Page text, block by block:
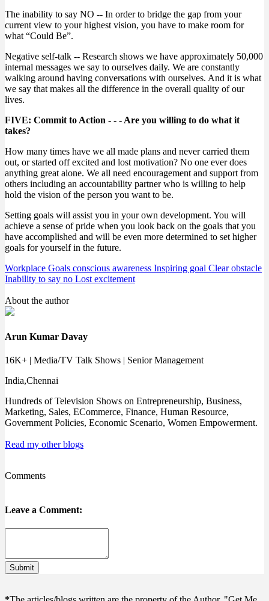
The inability to say NO -- In order to bridge the gap from your
current view to your highest vision, you have to make room for
what “Could Be”.
Negative self-talk -- Research shows we have approximately 50,000
internal messages we say to ourselves daily. We are constantly
walking around having conversations with ourselves. And it is what
we say that makes all the difference in the overall quality of our
lives.
FIVE: Commit to Action - - - Are you willing to do what it
takes?
How many times have we all made plans and never carried them
out, or started off excited and lost motivation? No one ever does
anything great alone. We all need encouragement and support from
others including an accountability partner who is willing to help
hold the vision of the person you want to be.
Setting goals will assist you in your own development. You will
achieve a sense of pride when you look back on the goals that you
have accomplished and will be even more determined to set higher
goals for yourself in the future.
Workplace Goals conscious awareness Inspiring goal Clear obstacle
Inability to say no Lost excitement
About the author
Arun Kumar Davay
16K+ | Media/TV Talk Shows | Senior Management
India,Chennai
Hundreds of Television Shows on Entrepreneurship, Business,
Marketing, Sales, ECommerce, Finance, Human Resource,
Government Policies, Economic Scenario, Women Empowerment.
Read my other blogs
Comments
Leave a Comment:
Submit